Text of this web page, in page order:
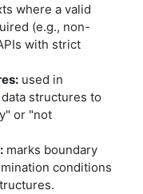
where a valid
(e.g., non-
with strict
used in
structures to
or "not
marks boundary
conditions